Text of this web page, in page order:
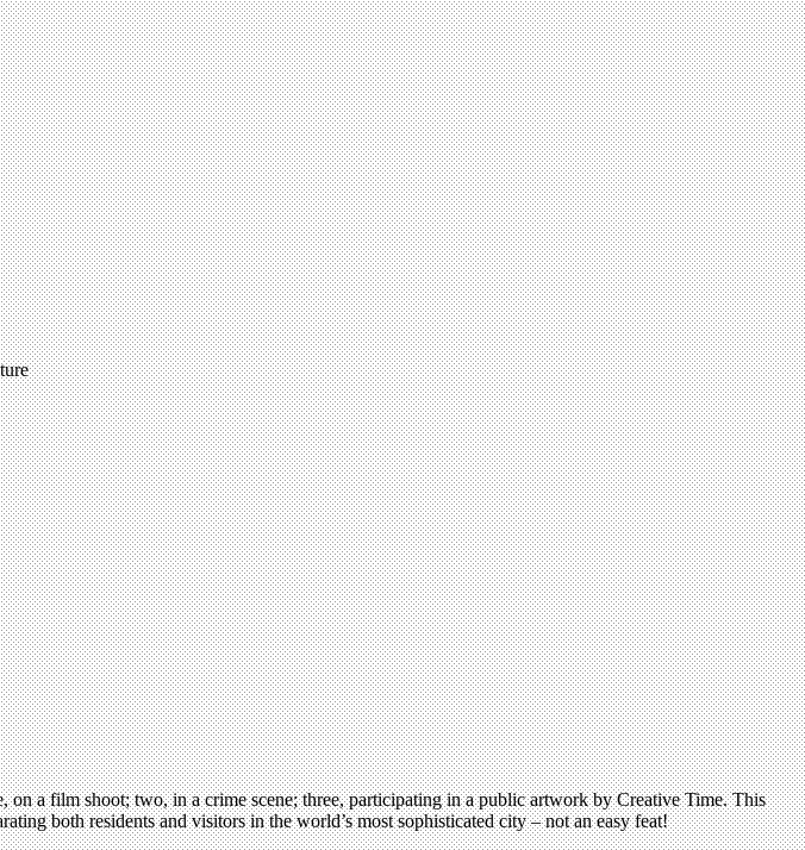
a film shoot; two, in a crime scene; three, participating in a public artwork by Creative Time. This
both residents and visitors in the world’s most sophisticated city – not an easy feat!